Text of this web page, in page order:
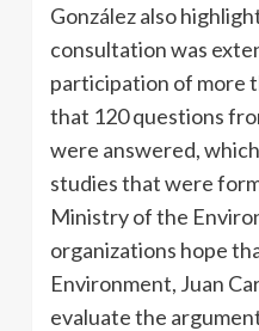
González also
consultation was
participation of more
that 120 questions
were answered,
studies that were
Ministry of the
organizations hope
Environment, Juan
evaluate the